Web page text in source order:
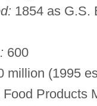
1854 as G.S.
600
million (1995
Food Products